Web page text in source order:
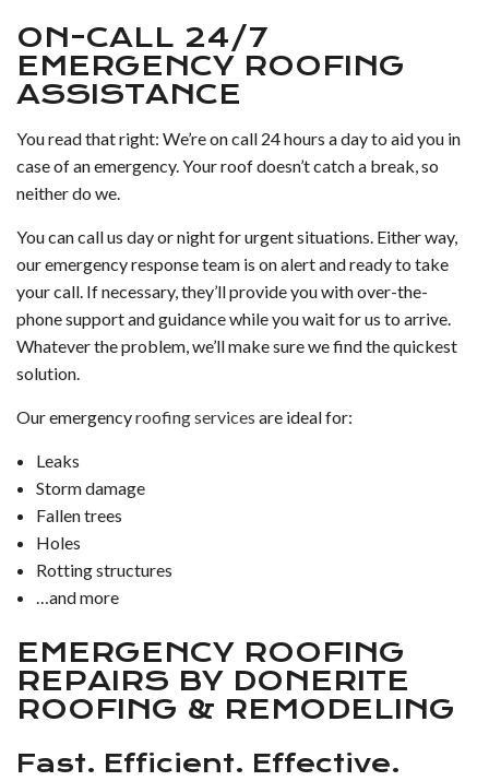
ON-CALL 24/7
EMERGENCY ROOFING
ASSISTANCE
You read that right: We’re on call 24 hours a day to aid you in
case of an emergency. Your roof doesn’t catch a break, so
neither do we.
You can call us day or night for urgent situations. Either way,
our emergency response team is on alert and ready to take
your call. If necessary, they’ll provide you with over-the-
phone support and guidance while you wait for us to arrive.
Whatever the problem, we’ll make sure we find the quickest
solution.
Our emergencyroofing services are ideal for:
Leaks
Storm damage
Fallen trees
Holes
Rotting structures
…and more
EMERGENCY ROOFING
REPAIRS BY DONERITE
ROOFING & REMODELING
Fast. Efficient. Effective.